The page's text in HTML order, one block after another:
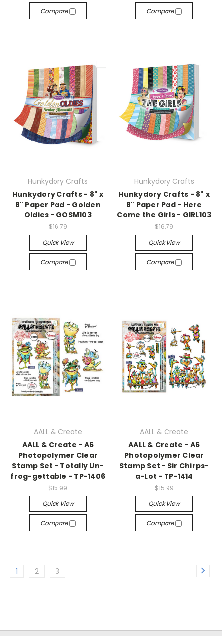
Compare Compare
Hunkydory Crafts
Hunkydory Crafts - 8" x
8" Paper Pad - Golden
Oldies - GOSM103
$16.79
Quick View
Compare
Hunkydory Crafts
Hunkydory Crafts - 8" x
8" Paper Pad - Here
Come the Girls - GIRL103
$16.79
Quick View
Compare
AALL & Create
AALL & Create - A6
Photopolymer Clear
Stamp Set - Totally Un-
frog-gettable - TP-1406
$15.99
Quick View
Compare
AALL & Create
AALL & Create - A6
Photopolymer Clear
Stamp Set - Sir Chirps-
a-Lot - TP-1414
$15.99
Quick View
Compare
1 2 3